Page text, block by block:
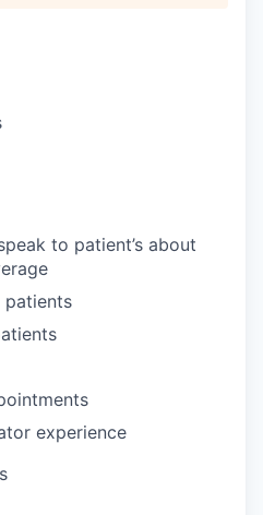
to patient’s about
patients
experience